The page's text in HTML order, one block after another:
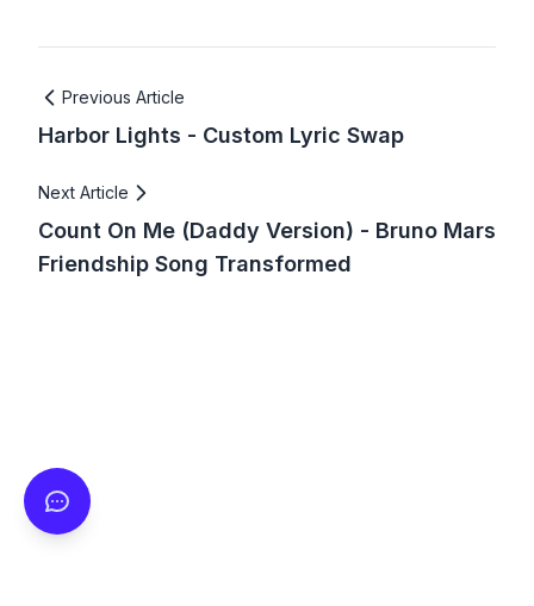
Previous Article
Harbor Lights - Custom Lyric Swap
Next Article
Count On Me (Daddy Version) - Bruno Mars
Friendship Song Transformed